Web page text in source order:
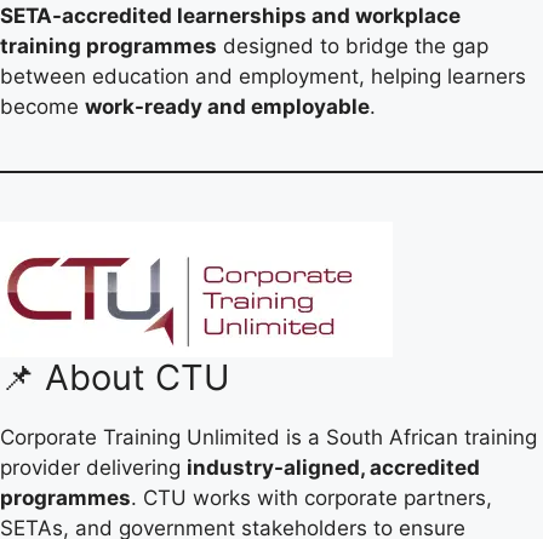
SETA-accredited learnerships and workplace
training programmes designed to bridge the gap
between education and employment, helping learners
become work-ready and employable.
📌 About CTU
Corporate Training Unlimited is a South African training
provider delivering industry-aligned, accredited
programmes. CTU works with corporate partners,
SETAs, and government stakeholders to ensure